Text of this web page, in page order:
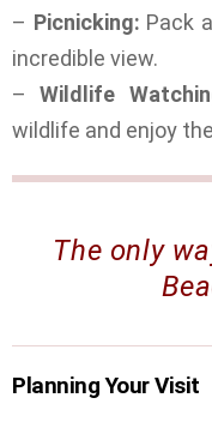
– Picnicking: Pack
incredible view.
–Wildlife
wildlife and enjoy
The only
Planning Your Visit